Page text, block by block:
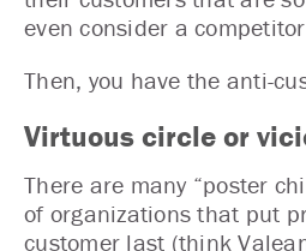
even consider a
Then, you have the anti-
Virtuous circle or
There are many “poster
of organizations that put
customer last (think